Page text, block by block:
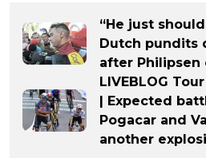
“He just
Dutch pundits
after Philipsen
LIVEBLOG
| Expected
Pogacar and
another